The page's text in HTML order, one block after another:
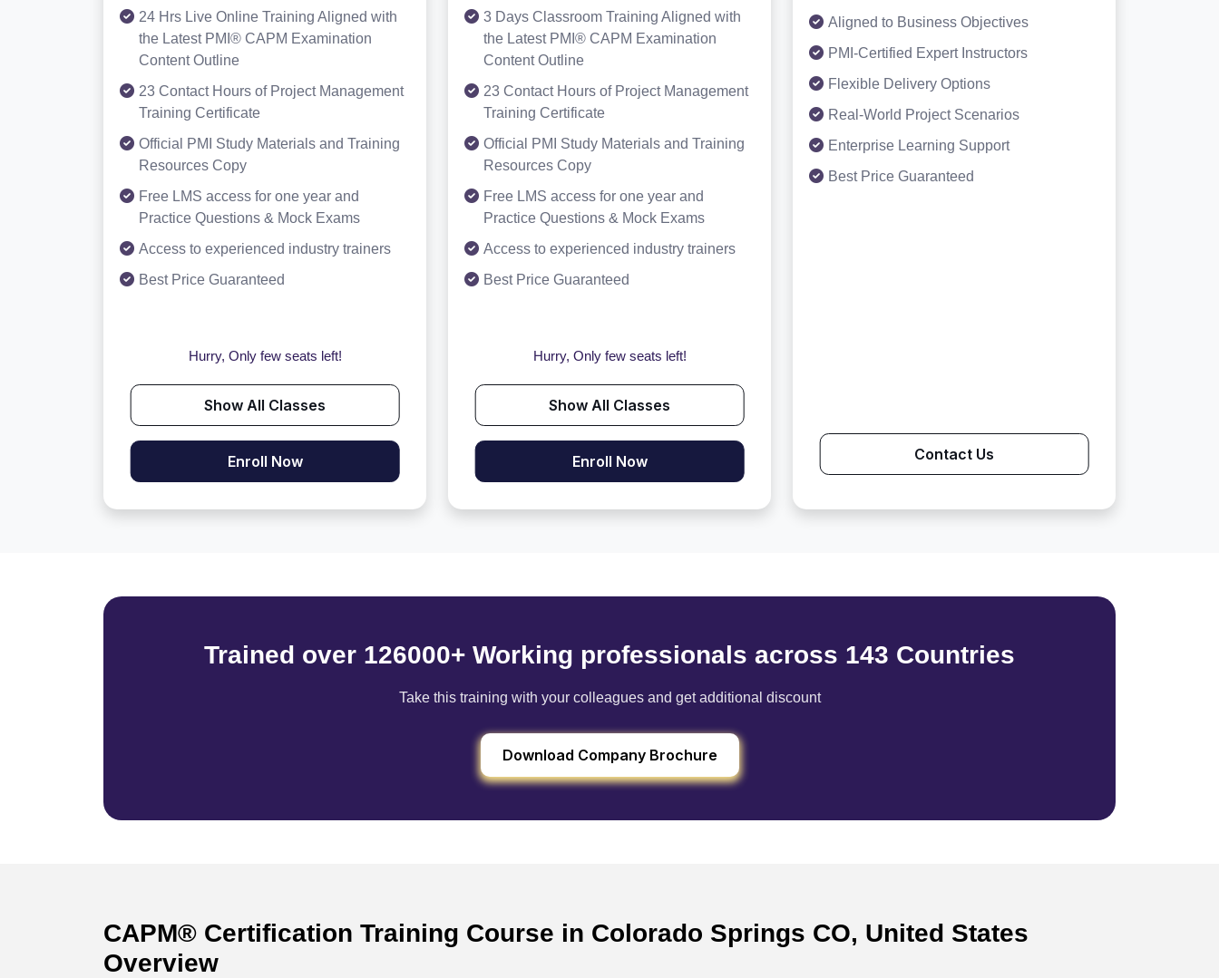
24 Hrs Live Online Training Aligned with
the Latest PMI® CAPM Examination
Content Outline
23 Contact Hours of Project Management
Training Certificate
Official PMI Study Materials and Training
Resources Copy
Free LMS access for one year and
Practice Questions & Mock Exams
Access to experienced industry trainers
Best Price Guaranteed
Hurry, Only few seats left!
Show All Classes
Enroll Now
3 Days Classroom Training Aligned with
the Latest PMI® CAPM Examination
Content Outline
23 Contact Hours of Project Management
Training Certificate
Official PMI Study Materials and Training
Resources Copy
Free LMS access for one year and
Practice Questions & Mock Exams
Access to experienced industry trainers
Best Price Guaranteed
Hurry, Only few seats left!
Show All Classes
Enroll Now
Aligned to Business Objectives
PMI-Certified Expert Instructors
Flexible Delivery Options
Real-World Project Scenarios
Enterprise Learning Support
Best Price Guaranteed
Contact Us
Trained over 126000+ Working professionals across 143 Countries
Take this training with your colleagues and get additional discount
Download Company Brochure
CAPM® Certification Training Course in Colorado Springs CO, United States
Overview